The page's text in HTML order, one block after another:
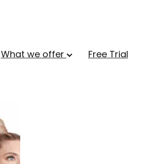
What we offer Free Trial